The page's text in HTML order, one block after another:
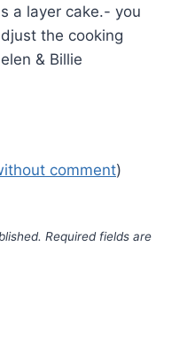
a layer cake.- you
the cooking
& Billie
comment)
Required fields are